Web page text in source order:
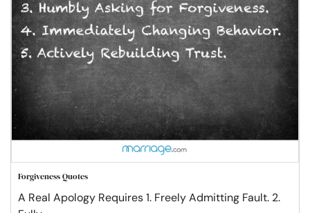
Forgiveness Quotes
A Real Apology Requires 1. Freely Admitting Fault. 2.